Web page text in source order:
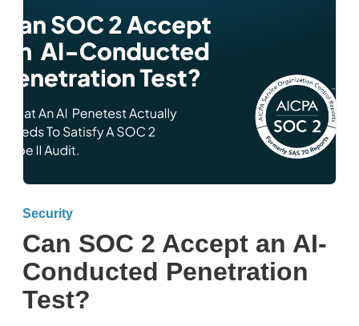
Security
Can SOC 2 Accept an AI-
Conducted Penetration
Test?